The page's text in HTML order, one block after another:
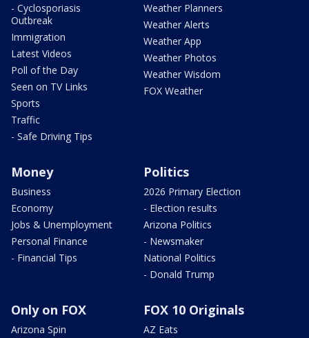
- Cyclosporiasis
Outbreak
Immigration
Latest Videos
Poll of the Day
Seen on TV Links
Sports
Traffic
- Safe Driving Tips
Weather Planners
Weather Alerts
Weather App
Weather Photos
Weather Wisdom
FOX Weather
Money
Business
Economy
Jobs & Unemployment
Personal Finance
- Financial Tips
Politics
2026 Primary Election
- Election results
Arizona Politics
- Newsmaker
National Politics
- Donald Trump
Only on FOX
Arizona Spin
FOX 10 Originals
AZ Eats